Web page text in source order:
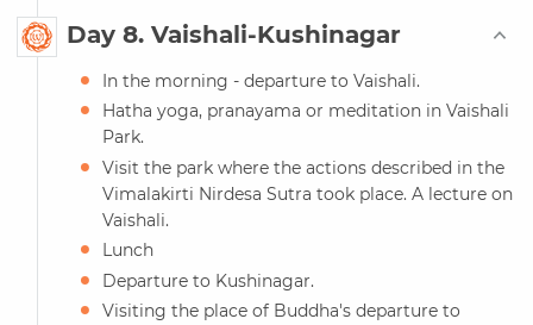
Day 8. Vaishali-Kushinagar
In the morning - departure to Vaishali.
Hatha yoga, pranayama or meditation in Vaishali
Park.
Visit the park where the actions described in the
Vimalakirti Nirdesa Sutra took place. A lecture on
Vaishali.
Lunch
Departure to Kushinagar.
Visiting the place of Buddha's departure to